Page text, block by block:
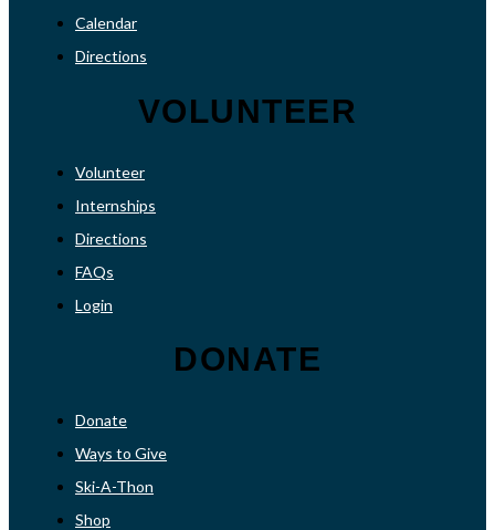
Calendar
Directions
VOLUNTEER
Volunteer
Internships
Directions
FAQs
Login
DONATE
Donate
Ways to Give
Ski-A-Thon
Shop